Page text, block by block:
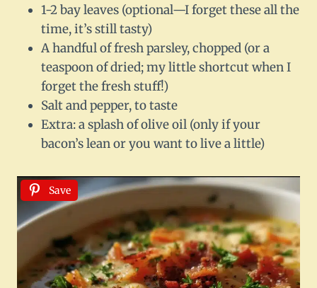
1-2 bay leaves (optional—I forget these all the
time, it’s still tasty)
A handful of fresh parsley, chopped (or a
teaspoon of dried; my little shortcut when I
forget the fresh stuff!)
Salt and pepper, to taste
Extra: a splash of olive oil (only if your
bacon’s lean or you want to live a little)
Save